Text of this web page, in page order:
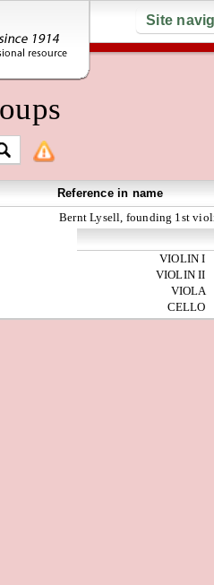
Site
Reference in name
Bernt Lysell, founding 1st
VIOLIN I
VIOLIN II
VIOLA
CELLO